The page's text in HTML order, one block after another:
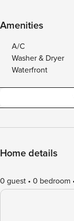
Amenities
A/C
Washer & Dryer
Waterfront
Home details
0 guest 0 bedroom